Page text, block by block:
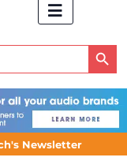
Search Button
Newsletter